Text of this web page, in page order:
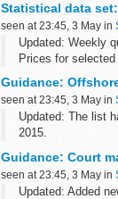
Related SMIs
The following
Statistical data
seen at 23:45, 3 May in
Updated: Weekly
Prices for
Guidance:
seen at 23:45, 3 May in
Updated: The list
2015.
Guidance: Court
seen at 23:45, 3 May in
Updated: Added